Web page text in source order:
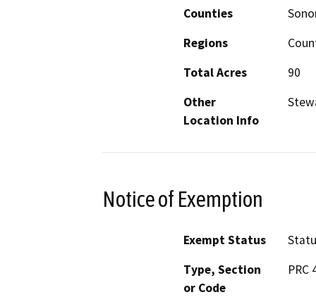
Counties
Regions
Total Acres
90
Other
Location Info
Notice of Exemption
Exempt Status
Type, Section
or Code
PRC